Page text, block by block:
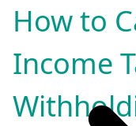
How to
Income